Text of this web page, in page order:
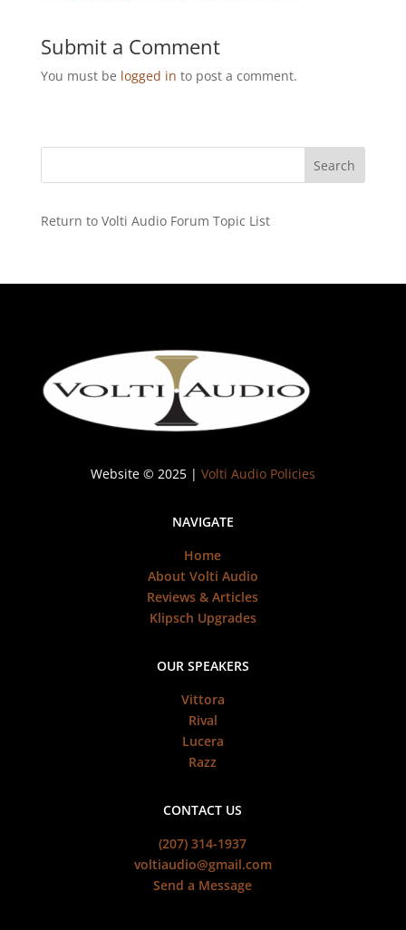
Submit a Comment
You must be logged in to post a comment.
Return to Volti Audio Forum Topic List
Website © 2025 | Volti Audio Policies
NAVIGATE
Home
About Volti Audio
Reviews & Articles
Klipsch Upgrades
OUR SPEAKERS
Vittora
Rival
Lucera
Razz
CONTACT US
(207) 314-1937
voltiaudio@gmail.com
Send a Message